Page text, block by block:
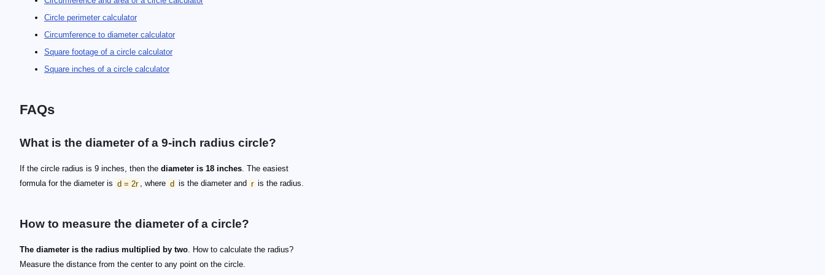
Circle perimeter calculator
Circumference to diameter calculator
Square footage of a circle calculator
Square inches of a circle calculator
FAQs
What is the diameter of a 9-inch radius circle?
If the circle radius is 9 inches, then the diameter is 18 inches. The easiest
formula for the diameter is d = 2r , where d is the diameter and r is the radius.
How to measure the diameter of a circle?
The diameter is the radius multiplied by two. How to calculate the radius?
Measure the distance from the center to any point on the circle.